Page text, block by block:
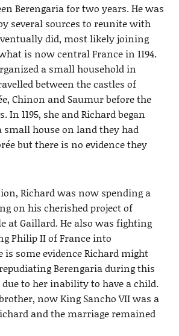
Berengaria for two years. He was
several sources to reunite with
did, most likely joining
is now central France in 1194.
a small household in
between the castles of
Chinon and Saumur before the
In 1195, she and Richard began
house on land they had
but there is no evidence they
Richard was now spending a
on his cherished project of
at Gaillard. He also was fighting
Philip II of France into
is some evidence Richard might
Berengaria during this
to her inability to have a child.
now King Sancho VII was a
and the marriage remained